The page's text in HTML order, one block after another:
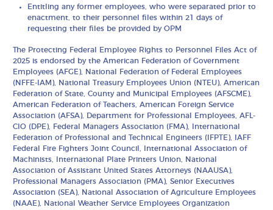
Entitling any former employees, who were separated prior to
enactment, to their personnel files within 21 days of
requesting their files be provided by OPM
The Protecting Federal Employee Rights to Personnel Files Act of
2025 is endorsed by the American Federation of Government
Employees (AFGE), National Federation of Federal Employees
(NFFE-IAM), National Treasury Employees Union (NTEU), American
Federation of State, County and Municipal Employees (AFSCME),
American Federation of Teachers, American Foreign Service
Association (AFSA), Department for Professional Employees, AFL-
CIO (DPE), Federal Managers Association (FMA), International
Federation of Professional and Technical Engineers (IFPTE), IAFF
Federal Fire Fighters Joint Council, International Association of
Machinists, International Plate Printers Union, National
Association of Assistant United States Attorneys (NAAUSA),
Professional Managers Association (PMA), Senior Executives
Association (SEA), National Association of Agriculture Employees
(NAAE), National Weather Service Employees Organization